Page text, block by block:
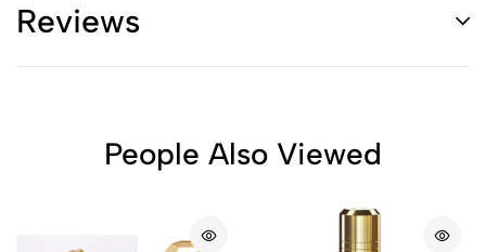
Reviews
People Also Viewed